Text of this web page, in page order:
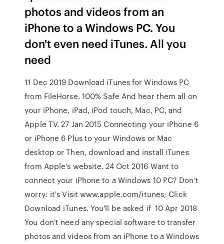
photos and videos from an
iPhone to a Windows PC. You
don't even need iTunes. All you
need
11 Dec 2019 Download iTunes for Windows PC
from FileHorse. 100% Safe And hear them all on
your iPhone, iPad, iPod touch, Mac, PC, and
Apple TV. 27 Jan 2015 Connecting your iPhone 6
or iPhone 6 Plus to your Windows or Mac
desktop or Then, download and install iTunes
from Apple's website. 24 Oct 2016 Want to
connect your iPhone to a Windows 10 PC? Don't
worry: it's Visit www.apple.com/itunes; Click
Download iTunes. You'll be asked if 10 Apr 2018
You don't need any special software to transfer
photos and videos from an iPhone to a Windows